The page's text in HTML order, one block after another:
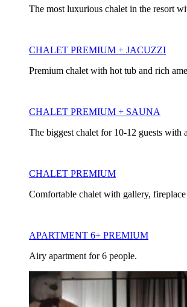
The most luxurious chalet in the resort
CHALET PREMIUM + JACUZZI
Premium chalet with hot tub and rich
CHALET PREMIUM + SAUNA
The biggest chalet for 10-12 guests with
CHALET PREMIUM
Comfortable chalet with gallery, fireplace
APARTMENT 6+ PREMIUM
Airy apartment for 6 people.